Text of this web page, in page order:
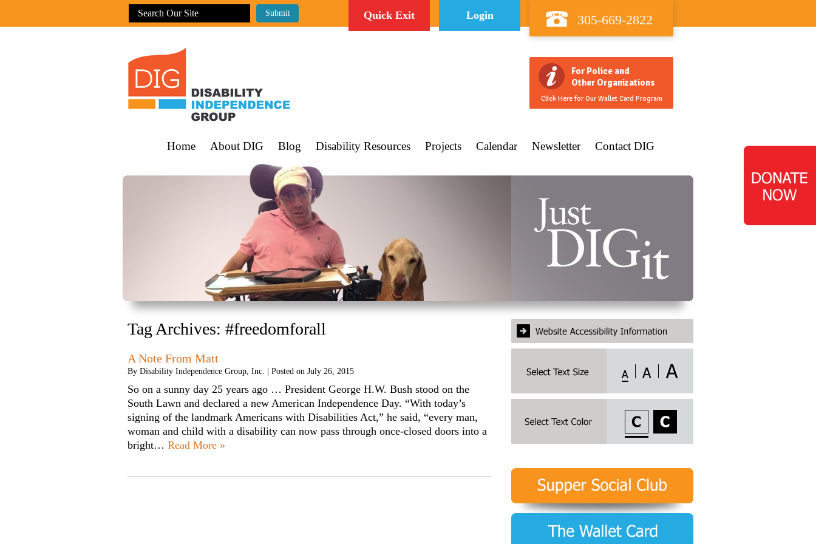
Quick Exit Login 305-669-2822
For Police and
Other Organizations
Click Here for Our Wallet Card Program
Home About DIG Blog Disability Resources Projects Calendar Newsletter Contact DIG
Tag Archives: #freedomforall
A Note From Matt
By Disability Independence Group, Inc. | Posted on July 26, 2015
So on a sunny day 25 years ago … President George H.W. Bush stood on the
South Lawn and declared a new American Independence Day. “With today’s
signing of the landmark Americans with Disabilities Act,” he said, “every man,
woman and child with a disability can now pass through once-closed doors into a
bright… Read More »